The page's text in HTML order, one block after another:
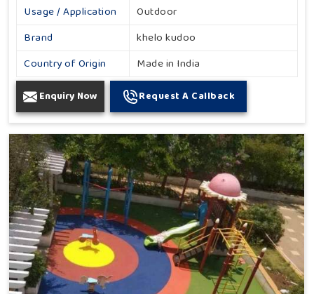
Usage / Application
Outdoor
Brand
khelo kudoo
Country of Origin
Made in India
Enquiry Now Request A Callback